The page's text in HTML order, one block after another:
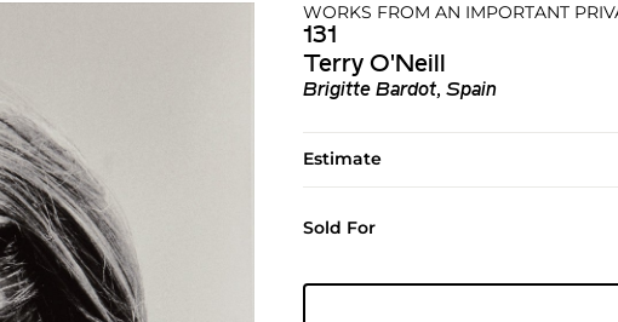
WORKS FROM AN IMPORTANT
131
Terry O'Neill
Brigitte Bardot, Spain
Estimate
Sold For